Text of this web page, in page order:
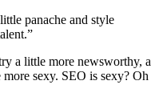
panache and style
a little more newsworthy, a
sexy. SEO is sexy? Oh